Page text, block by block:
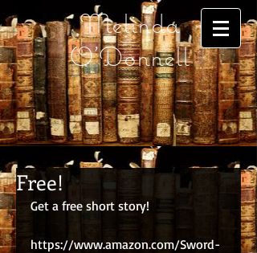
Melinda
O'Donnell
Free!
Get a free short story!
https://www.amazon.com/Sword-